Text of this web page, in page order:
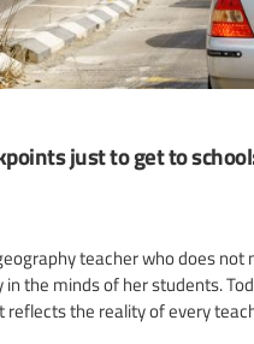
just to get to
teacher who does not
the minds of her students.
reflects the reality of every